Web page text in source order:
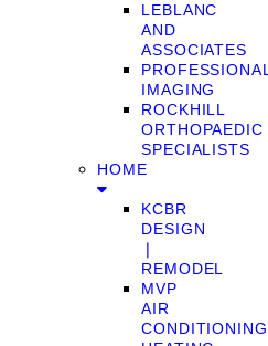
LEBLANC
AND
ASSOCIATES
PROFESSIONAL
IMAGING
ROCKHILL
ORTHOPAEDIC
SPECIALISTS
HOME
KCBR
DESIGN
❘
REMODEL
MVP
AIR
CONDITIONING,